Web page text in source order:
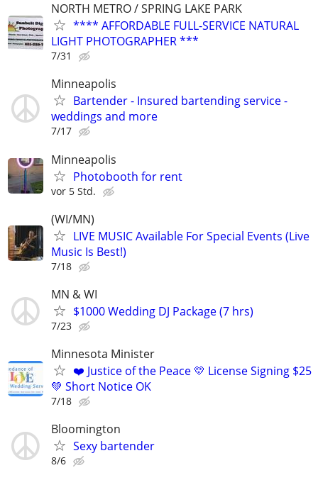
NORTH METRO / SPRING LAKE PARK
**** AFFORDABLE FULL-SERVICE NATURAL
LIGHT PHOTOGRAPHER ***
7/31
Minneapolis
Bartender - Insured bartending service -
weddings and more
7/17
Minneapolis
Photobooth for rent
vor 5 Std.
(WI/MN)
LIVE MUSIC Available For Special Events (Live
Music Is Best!)
7/18
MN & WI
$1000 Wedding DJ Package (7 hrs)
7/23
Minnesota Minister
❤️ Justice of the Peace 💛 License Signing $25
💚 Short Notice OK
7/18
Bloomington
Sexy bartender
8/6